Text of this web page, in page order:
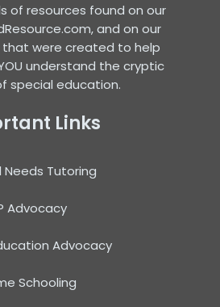
of resources found on our
and on our
that were created to help
understand the cryptic
special education.
Links
Needs Tutoring
Advocacy
Advocacy
Schooling